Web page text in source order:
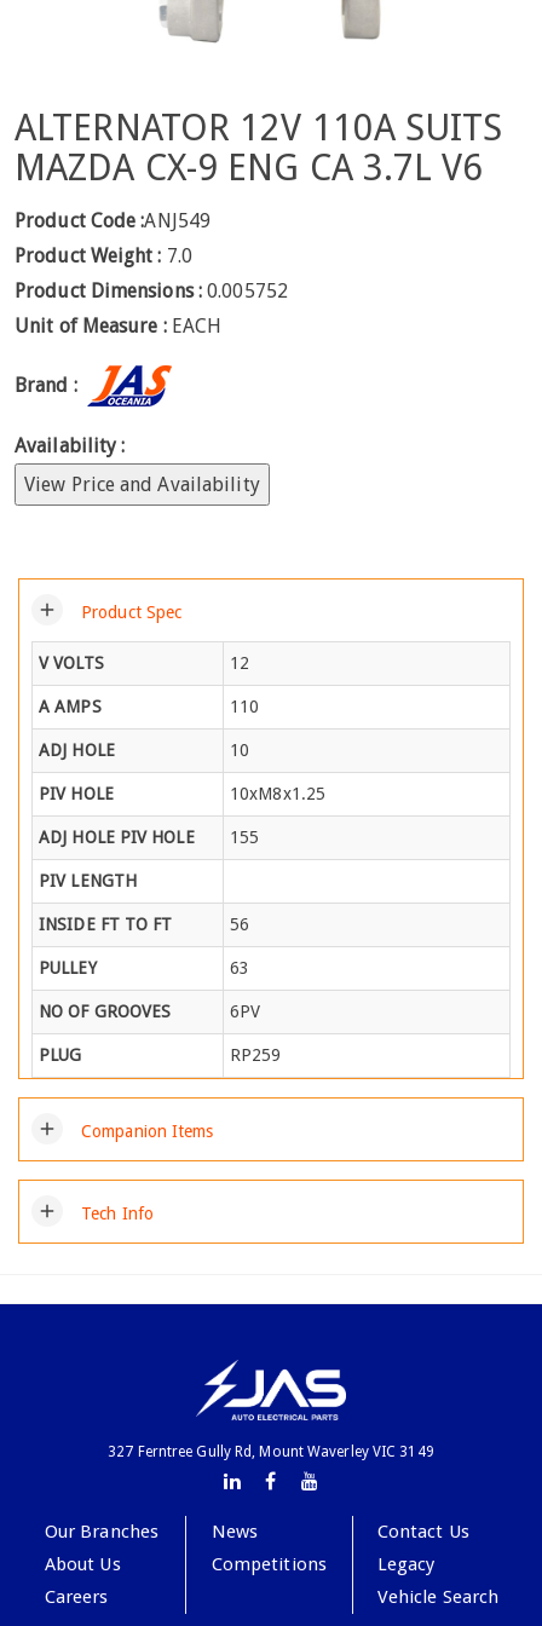
ALTERNATOR 12V 110A SUITS
MAZDA CX-9 ENG CA 3.7L V6
Product Code :ANJ549
Product Weight : 7.0
Product Dimensions : 0.005752
Unit of Measure : EACH
Brand :
Availability :
View Price and Availability
add Product Spec
V VOLTS 12
A AMPS 110
ADJ HOLE 10
PIV HOLE 10xM8x1.25
ADJ HOLE PIV HOLE 155
PIV LENGTH
INSIDE FT TO FT 56
PULLEY 63
NO OF GROOVES 6PV
PLUG RP259
add Companion Items
add Tech Info
327 Ferntree Gully Rd, Mount Waverley VIC 3149
Our Branches
About Us
Careers
News
Competitions
Contact Us
Legacy
Vehicle Search